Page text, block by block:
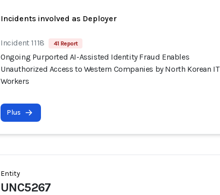
Incidents involved as Deployer
Incident 1118 41 Report
Ongoing Purported AI-Assisted Identity Fraud Enables
Unauthorized Access to Western Companies by North Korean IT
Workers
Plus
Entity
UNC5267